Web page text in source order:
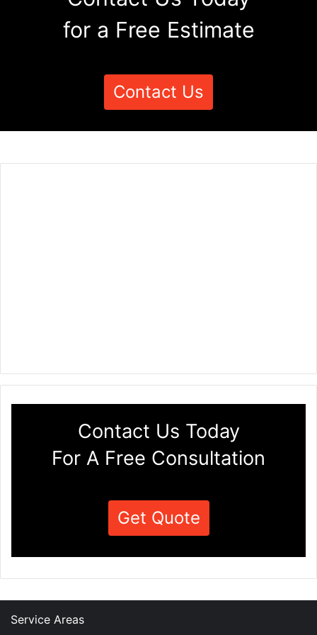
for a Free Estimate
Contact Us
Contact Us Today
For A Free Consultation
Get Quote
Service Areas